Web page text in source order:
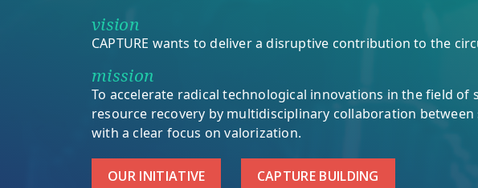
vision
CAPTURE wants to deliver a disruptive contribution to the
mission
To accelerate radical technological innovations in the field of
resource recovery by multidisciplinary collaboration between
with a clear focus on valorization.
OUR INITIATIVE CAPTURE BUILDING